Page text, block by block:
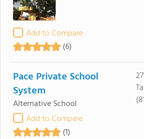
Add to Compare
(6)
Pace Private School
System
Alternative School
Add to Compare
(1)